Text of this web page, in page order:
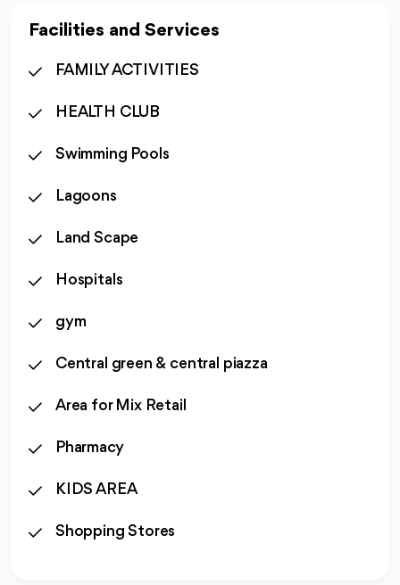
Facilities and Services
FAMILY ACTIVITIES
HEALTH CLUB
Swimming Pools
Lagoons
Land Scape
Hospitals
gym
Central green & central piazza
Area for Mix Retail
Pharmacy
KIDS AREA
Shopping Stores